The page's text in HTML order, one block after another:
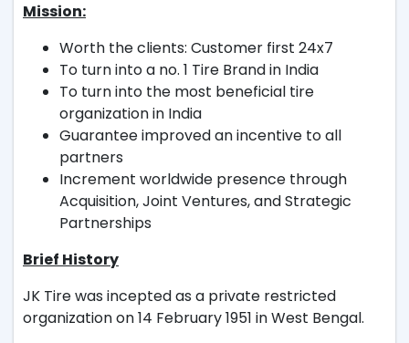
Mission:
Worth the clients: Customer first 24x7
To turn into a no. 1 Tire Brand in India
To turn into the most beneficial tire
organization in India
Guarantee improved an incentive to all
partners
Increment worldwide presence through
Acquisition, Joint Ventures, and Strategic
Partnerships
Brief History
JK Tire was incepted as a private restricted
organization on 14 February 1951 in West Bengal.